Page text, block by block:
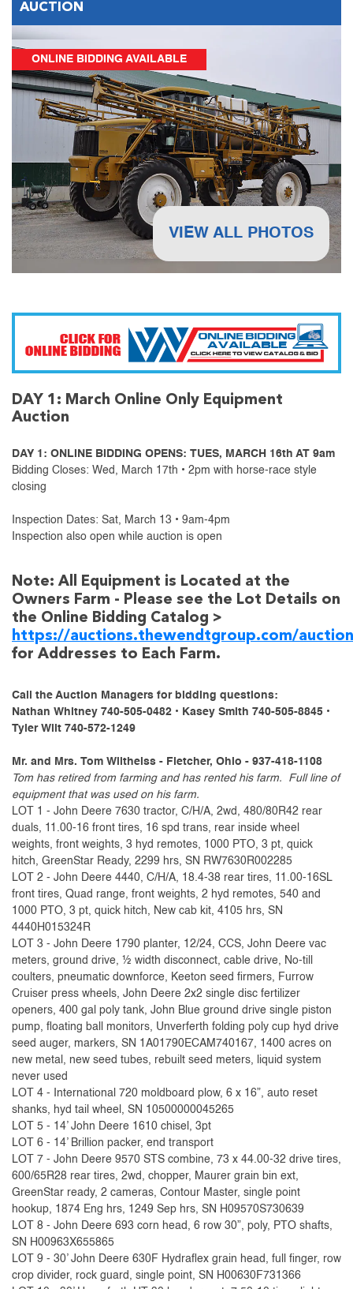
AUCTION
ONLINE BIDDING AVAILABLE
VIEW ALL PHOTOS
DAY 1: March Online Only Equipment
Auction
DAY 1: ONLINE BIDDING OPENS: TUES, MARCH 16th AT 9am
Bidding Closes: Wed, March 17th • 2pm with horse-race style
closing
Inspection Dates: Sat, March 13 • 9am-4pm
Inspection also open while auction is open
Note: All Equipment is Located at the
Owners Farm - Please see the Lot Details on
the Online Bidding Catalog >
https://auctions.thewendtgroup.com/
for Addresses to Each Farm.
Call the Auction Managers for bidding questions:
Nathan Whitney 740-505-0482 • Kasey Smith 740-505-8845 •
Tyler Wilt 740-572-1249
Mr. and Mrs. Tom Wiltheiss - Fletcher, Ohio - 937-418-1108
Tom has retired from farming and has rented his farm. Full line of
equipment that was used on his farm.
LOT 1 - John Deere 7630 tractor, C/H/A, 2wd, 480/80R42 rear
duals, 11.00-16 front tires, 16 spd trans, rear inside wheel
weights, front weights, 3 hyd remotes, 1000 PTO, 3 pt, quick
hitch, GreenStar Ready, 2299 hrs, SN RW7630R002285
LOT 2 - John Deere 4440, C/H/A, 18.4-38 rear tires, 11.00-16SL
front tires, Quad range, front weights, 2 hyd remotes, 540 and
1000 PTO, 3 pt, quick hitch, New cab kit, 4105 hrs, SN
4440H015324R
LOT 3 - John Deere 1790 planter, 12/24, CCS, John Deere vac
meters, ground drive, ½ width disconnect, cable drive, No-till
coulters, pneumatic downforce, Keeton seed firmers, Furrow
Cruiser press wheels, John Deere 2x2 single disc fertilizer
openers, 400 gal poly tank, John Blue ground drive single piston
pump, floating ball monitors, Unverferth folding poly cup hyd drive
seed auger, markers, SN 1A01790ECAM740167, 1400 acres on
new metal, new seed tubes, rebuilt seed meters, liquid system
never used
LOT 4 - International 720 moldboard plow, 6 x 16”, auto reset
shanks, hyd tail wheel, SN 10500000045265
LOT 5 - 14’ John Deere 1610 chisel, 3pt
LOT 6 - 14’ Brillion packer, end transport
LOT 7 - John Deere 9570 STS combine, 73 x 44.00-32 drive tires,
600/65R28 rear tires, 2wd, chopper, Maurer grain bin ext,
GreenStar ready, 2 cameras, Contour Master, single point
hookup, 1874 Eng hrs, 1249 Sep hrs, SN H09570S730639
LOT 8 - John Deere 693 corn head, 6 row 30”, poly, PTO shafts,
SN H00963X655865
LOT 9 - 30’ John Deere 630F Hydraflex grain head, full finger, row
crop divider, rock guard, single point, SN H00630F731366